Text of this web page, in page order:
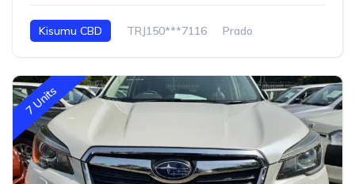
Kisumu CBD TRJ150***7116 Prado
7 Units